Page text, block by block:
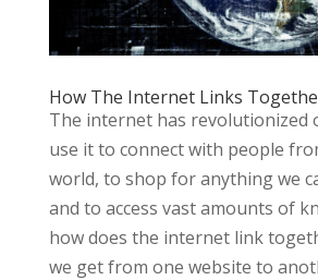
How The Internet Links
The internet has revolutionized
use it to connect with people
world, to shop for anything we
and to access vast amounts of
how does the internet link
we get from one website to